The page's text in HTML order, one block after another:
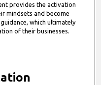
provides the activation
mindsets and become
which ultimately
of their businesses.